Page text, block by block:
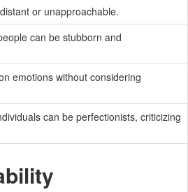
or unapproachable.
can be stubborn and
emotions without considering
can be perfectionists, criticizing